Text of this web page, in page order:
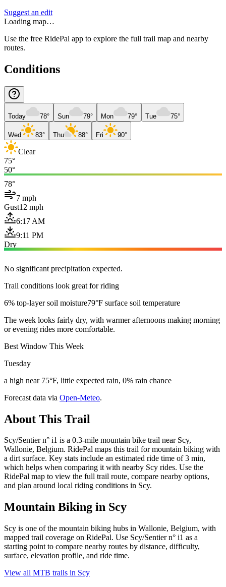
Suggest an edit
Loading map…
Use the free RidePal app to explore the full trail map and nearby
routes.
Conditions
Today 78° Sun 79° Mon 79° Tue 75°
Wed 83° Thu 88° Fri 90°
Clear
75°
50°
78°
7 mph
Gust12 mph
6:17 AM
9:11 PM
Dry
No significant precipitation expected.
Trail conditions look great for riding
6% top-layer soil moisture79°F surface soil temperature
The week looks fairly dry, with warmer afternoons making morning
or evening rides more comfortable.
Best Window This Week
Tuesday
a high near 75°F, little expected rain, 0% rain chance
Forecast data via Open-Meteo.
About This Trail
Scy/Sentier n° i1 is a 0.3-mile mountain bike trail near Scy,
Wallonie, Belgium. RidePal maps this trail for mountain biking with
a dirt surface. Key stats include an estimated ride time of 3 min,
which helps when comparing it with nearby Scy rides. Use the
RidePal map to view the full trail route, compare nearby options,
and plan around local riding conditions in Scy.
Mountain Biking in Scy
Scy is one of the mountain biking hubs in Wallonie, Belgium, with
mapped trail coverage on RidePal. Use Scy/Sentier n° i1 as a
starting point to compare nearby routes by distance, difficulty,
surface, elevation profile, and ride time.
View all MTB trails in Scy